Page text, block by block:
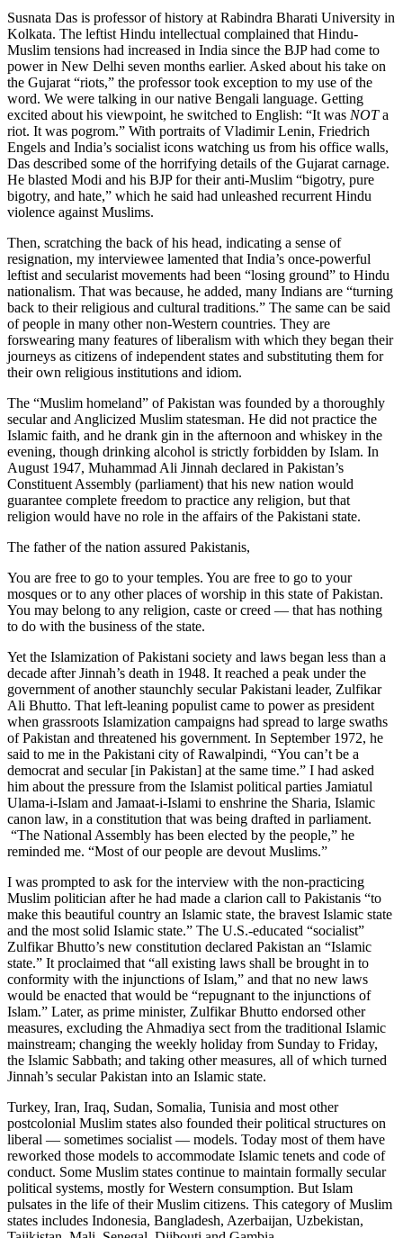
Susnata Das is professor of history at Rabindra Bharati University in
Kolkata. The leftist Hindu intellectual complained that Hindu-
Muslim tensions had increased in India since the BJP had come to
power in New Delhi seven months earlier. Asked about his take on
the Gujarat “riots,” the professor took exception to my use of the
word. We were talking in our native Bengali language. Getting
excited about his viewpoint, he switched to English: “It was NOTa
riot. It was pogrom.” With portraits of Vladimir Lenin, Friedrich
Engels and India’s socialist icons watching us from his office walls,
Das described some of the horrifying details of the Gujarat carnage.
He blasted Modi and his BJP for their anti-Muslim “bigotry, pure
bigotry, and hate,” which he said had unleashed recurrent Hindu
violence against Muslims.
Then, scratching the back of his head, indicating a sense of
resignation, my interviewee lamented that India’s once-powerful
leftist and secularist movements had been “losing ground” to Hindu
nationalism. That was because, he added, many Indians are “turning
back to their religious and cultural traditions.” The same can be said
of people in many other non-Western countries. They are
forswearing many features of liberalism with which they began their
journeys as citizens of independent states and substituting them for
their own religious institutions and idiom.
The “Muslim homeland” of Pakistan was founded by a thoroughly
secular and Anglicized Muslim statesman. He did not practice the
Islamic faith, and he drank gin in the afternoon and whiskey in the
evening, though drinking alcohol is strictly forbidden by Islam. In
August 1947, Muhammad Ali Jinnah declared in Pakistan’s
Constituent Assembly (parliament) that his new nation would
guarantee complete freedom to practice any religion, but that
religion would have no role in the affairs of the Pakistani state.
The father of the nation assured Pakistanis,
You are free to go to your temples. You are free to go to your
mosques or to any other places of worship in this state of Pakistan.
You may belong to any religion, caste or creed — that has nothing
to do with the business of the state.
Yet the Islamization of Pakistani society and laws began less than a
decade after Jinnah’s death in 1948. It reached a peak under the
government of another staunchly secular Pakistani leader, Zulfikar
Ali Bhutto. That left-leaning populist came to power as president
when grassroots Islamization campaigns had spread to large swaths
of Pakistan and threatened his government. In September 1972, he
said to me in the Pakistani city of Rawalpindi, “You can’t be a
democrat and secular [in Pakistan] at the same time.” I had asked
him about the pressure from the Islamist political parties Jamiatul
Ulama-i-Islam and Jamaat-i-Islami to enshrine the Sharia, Islamic
canon law, in a constitution that was being drafted in parliament.
“The National Assembly has been elected by the people,” he
reminded me. “Most of our people are devout Muslims.”
I was prompted to ask for the interview with the non-practicing
Muslim politician after he had made a clarion call to Pakistanis “to
make this beautiful country an Islamic state, the bravest Islamic state
and the most solid Islamic state.” The U.S.-educated “socialist”
Zulfikar Bhutto’s new constitution declared Pakistan an “Islamic
state.” It proclaimed that “all existing laws shall be brought in to
conformity with the injunctions of Islam,” and that no new laws
would be enacted that would be “repugnant to the injunctions of
Islam.” Later, as prime minister, Zulfikar Bhutto endorsed other
measures, excluding the Ahmadiya sect from the traditional Islamic
mainstream; changing the weekly holiday from Sunday to Friday,
the Islamic Sabbath; and taking other measures, all of which turned
Jinnah’s secular Pakistan into an Islamic state.
Turkey, Iran, Iraq, Sudan, Somalia, Tunisia and most other
postcolonial Muslim states also founded their political structures on
liberal — sometimes socialist — models. Today most of them have
reworked those models to accommodate Islamic tenets and code of
conduct. Some Muslim states continue to maintain formally secular
political systems, mostly for Western consumption. But Islam
pulsates in the life of their Muslim citizens. This category of Muslim
states includes Indonesia, Bangladesh, Azerbaijan, Uzbekistan,